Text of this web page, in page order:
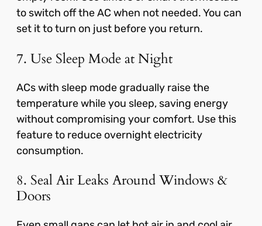
to switch off the AC when not needed. You can
set it to turn on just before you return.
7. Use Sleep Mode at Night
ACs with sleep mode gradually raise the
temperature while you sleep, saving energy
without compromising your comfort. Use this
feature to reduce overnight electricity
consumption.
8. Seal Air Leaks Around Windows &
Doors